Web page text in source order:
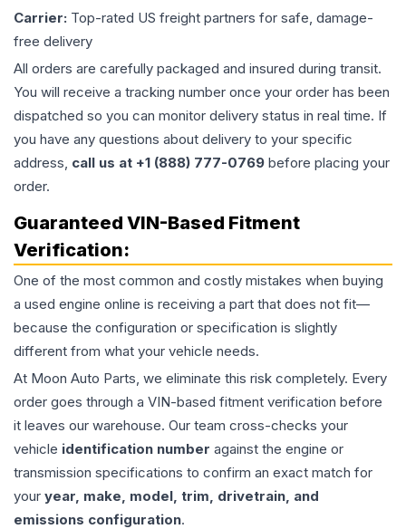
Carrier: Top-rated US freight partners for safe, damage-
free delivery
All orders are carefully packaged and insured during transit.
You will receive a tracking number once your order has been
dispatched so you can monitor delivery status in real time. If
you have any questions about delivery to your specific
address, call us at +1 (888) 777-0769 before placing your
order.
Guaranteed VIN-Based Fitment
Verification:
One of the most common and costly mistakes when buying
a used engine online is receiving a part that does not fit—
because the configuration or specification is slightly
different from what your vehicle needs.
At Moon Auto Parts, we eliminate this risk completely. Every
order goes through a VIN-based fitment verification before
it leaves our warehouse. Our team cross-checks your
vehicle identification number against the engine or
transmission specifications to confirm an exact match for
your year, make, model, trim, drivetrain, and
emissions configuration.